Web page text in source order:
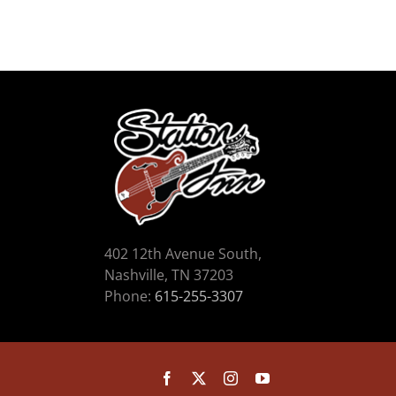
402 12th Avenue South,
Nashville, TN 37203
Phone: 615-255-3307
Facebook InstagramYouTube